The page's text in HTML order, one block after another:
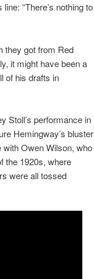
“There’s nothing to
they got from Red
it might have been a
of his drafts in
Stoll’s performance in
Hemingway’s bluster
Owen Wilson, who
the 1920s, where
were all tossed